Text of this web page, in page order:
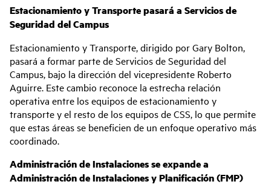
Estacionamiento y Transporte pasará a Servicios de
Seguridad del Campus
Estacionamiento y Transporte, dirigido por Gary Bolton,
pasará a formar parte de Servicios de Seguridad del
Campus, bajo la dirección del vicepresidente Roberto
Aguirre. Este cambio reconoce la estrecha relación
operativa entre los equipos de estacionamiento y
transporte y el resto de los equipos de CSS, lo que permite
que estas áreas se beneficien de un enfoque operativo más
coordinado.
Administración de Instalaciones se expande a
Administración de Instalaciones y Planificación (FMP)